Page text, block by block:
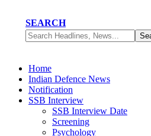
SEARCH
Home
Indian Defence News
Notification
SSB Interview
SSB Interview Date
Screening
Psychology